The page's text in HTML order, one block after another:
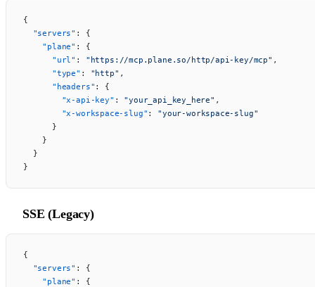
{
  "servers"
: {
    "plane"
: {
      "url"
: "https://mcp.plane.so/http/api-key/mcp" ,
      "type"
: "http" ,
      "headers"
: {
        "x-api-key"
: "your_api_key_here" ,
        "x-workspace-slug"
: "your-workspace-slug"
      }
    }
  }
}
SSE (Legacy)
{
  "servers"
: {
    "plane"
: {